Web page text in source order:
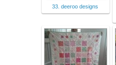
33. deeroo designs